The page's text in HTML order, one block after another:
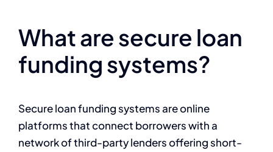
What are secure loan
funding systems?
Secure loan funding systems are online
platforms that connect borrowers with a
network of third-party lenders offering short-